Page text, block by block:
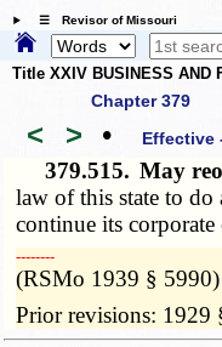
☰ Revisor of Missouri
Title XXIV BUSINESS AND
Chapter 379
< > • Effective
379.515. May
law of this state to do
continue its
­­--------
(RSMo 1939 § 5990)
Prior revisions: 1929